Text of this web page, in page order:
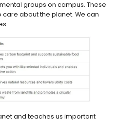
groups on campus. These
about the planet. We can
and teaches us important